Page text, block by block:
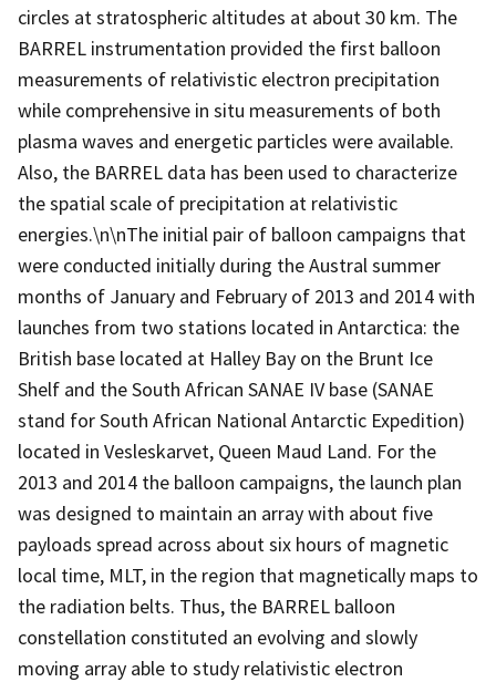
circles at stratospheric altitudes at about 30 km. The
BARREL instrumentation provided the first balloon
measurements of relativistic electron precipitation
while comprehensive in situ measurements of both
plasma waves and energetic particles were available.
Also, the BARREL data has been used to characterize
the spatial scale of precipitation at relativistic
energies.\n\nThe initial pair of balloon campaigns that
were conducted initially during the Austral summer
months of January and February of 2013 and 2014 with
launches from two stations located in Antarctica: the
British base located at Halley Bay on the Brunt Ice
Shelf and the South African SANAE IV base (SANAE
stand for South African National Antarctic Expedition)
located in Vesleskarvet, Queen Maud Land. For the
2013 and 2014 the balloon campaigns, the launch plan
was designed to maintain an array with about five
payloads spread across about six hours of magnetic
local time, MLT, in the region that magnetically maps to
the radiation belts. Thus, the BARREL balloon
constellation constituted an evolving and slowly
moving array able to study relativistic electron